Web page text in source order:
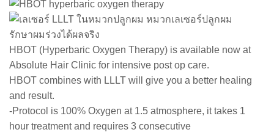
HBOT (Hyperbaric Oxygen Therapy) is available now at
Absolute Hair Clinic for intensive post op care.
HBOT combines with LLLT will give you a better healing
and result.
-Protocol is 100% Oxygen at 1.5 atmosphere, it takes 1
hour treatment and requires 3 consecutive